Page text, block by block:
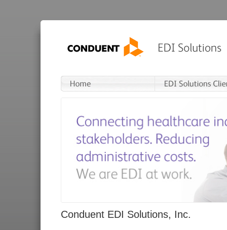
Conduent EDI Solutions, Inc.